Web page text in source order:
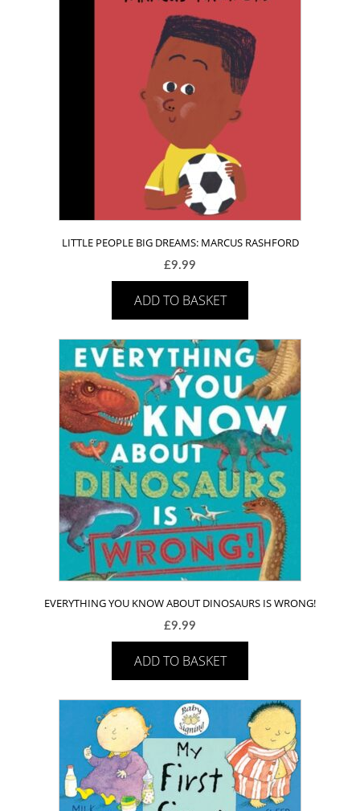
LITTLE PEOPLE BIG DREAMS: MARCUS RASHFORD
£9.99
ADD TO BASKET
EVERYTHING YOU KNOW ABOUT DINOSAURS IS WRONG!
£9.99
ADD TO BASKET